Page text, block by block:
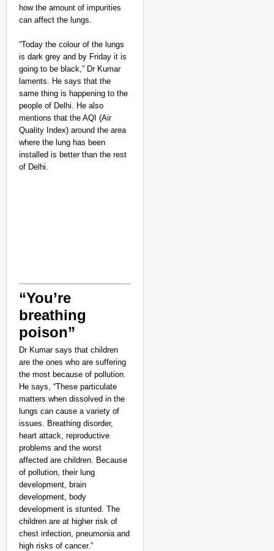
how the amount of impurities
can affect the lungs.
“Today the colour of the lungs
is dark grey and by Friday it is
going to be black,” Dr Kumar
laments. He says that the
same thing is happening to the
people of Delhi. He also
mentions that the AQI (Air
Quality Index) around the area
where the lung has been
installed is better than the rest
of Delhi.
“You’re
breathing
poison”
Dr Kumar says that children
are the ones who are suffering
the most because of pollution.
He says, “These particulate
matters when dissolved in the
lungs can cause a variety of
issues. Breathing disorder,
heart attack, reproductive
problems and the worst
affected are children. Because
of pollution, their lung
development, brain
development, body
development is stunted. The
children are at higher risk of
chest infection, pneumonia and
high risks of cancer.”